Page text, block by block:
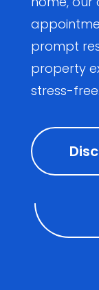
prompt
property
stress-free.